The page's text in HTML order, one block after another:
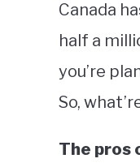
Canada
half a
you’re
So,
The pros